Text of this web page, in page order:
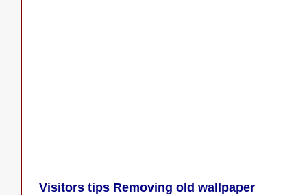
Visitors tips Removing old wallpaper